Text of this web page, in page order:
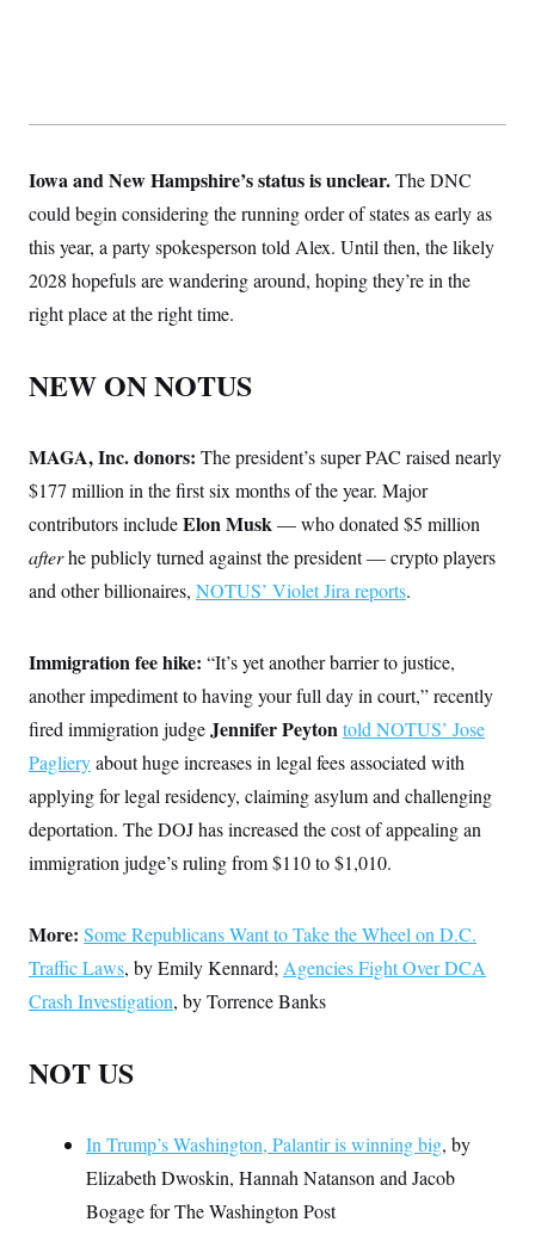
Iowa and New Hampshire’s status is unclear.The DNC
could begin considering the running order of states as early as
this year, a party spokesperson told Alex. Until then, the likely
2028 hopefuls are wandering around, hoping they’re in the
right place at the right time.
NEW ON NOTUS
MAGA, Inc. donors: The president’s super PAC raised nearly
$177 million in the first six months of the year. Major
contributors includeElon Musk— who donated $5 million
afterhe publicly turned against the president — crypto players
and other billionaires, NOTUS’ Violet Jira reports.
Immigration fee hike: “It’s yet another barrier to justice,
another impediment to having your full day in court,” recently
fired immigration judgeJennifer Peytontold NOTUS’ Jose
Paglieryabout huge increases in legal fees associated with
applying for legal residency, claiming asylum and challenging
deportation. The DOJ has increased the cost of appealing an
immigration judge’s ruling from $110 to $1,010.
More: Some Republicans Want to Take the Wheel on D.C.
Traffic Laws, by Emily Kennard; Agencies Fight Over DCA
Crash Investigation, by Torrence Banks
NOT US
In Trump’s Washington, Palantir is winning big, by
Elizabeth Dwoskin, Hannah Natanson and Jacob
Bogage for The Washington Post